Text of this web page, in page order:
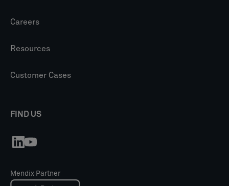
Careers
Resources
Customer Cases
FIND US
Mendix Partner